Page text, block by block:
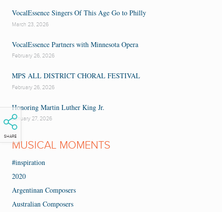
SHARE
VocalEssence Singers Of This Age Go to Philly
March 23, 2026
VocalEssence Partners with Minnesota Opera
February 26, 2026
MPS ALL DISTRICT CHORAL FESTIVAL
February 26, 2026
Honoring Martin Luther King Jr.
January 27, 2026
MUSICAL MOMENTS
#inspiration
2020
Argentinan Composers
Australian Composers